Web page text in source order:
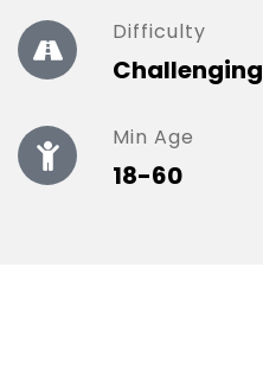
Difficulty
Challenging
Min Age
18-60